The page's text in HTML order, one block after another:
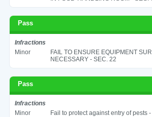
Pass
Infractions
Minor
FAIL TO ENSURE EQUIPMENT
NECESSARY - SEC. 22
Pass
Infractions
Minor
Fail to protect against entry of pests